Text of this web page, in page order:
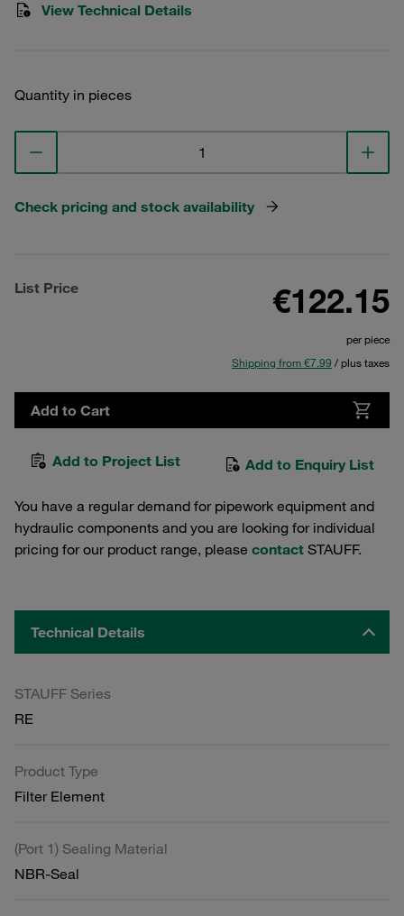
View Technical Details
Quantity in pieces
Check pricing and stock availability
List Price €122.15
per piece
Shipping from €7.99 / plus taxes
Add to Cart
Add to Project List Add to Enquiry List
You have a regular demand for pipework equipment and
hydraulic components and you are looking for individual
pricing for our product range, please contact STAUFF.
Technical Details
STAUFF Series
RE
Product Type
Filter Element
(Port 1) Sealing Material
NBR-Seal